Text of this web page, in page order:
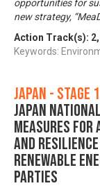
opportunities for
new strategy,
Action Track(s): 2,
Keywords:
Japan - Stage 1
Japan
Measures for
and
Renewable
Parties